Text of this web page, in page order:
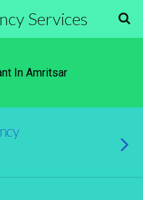
Services
In Amritsar